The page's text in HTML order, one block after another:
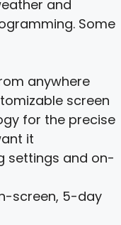
and
Some
anywhere
screen
for the precise
it
settings and on-
screen, 5-day